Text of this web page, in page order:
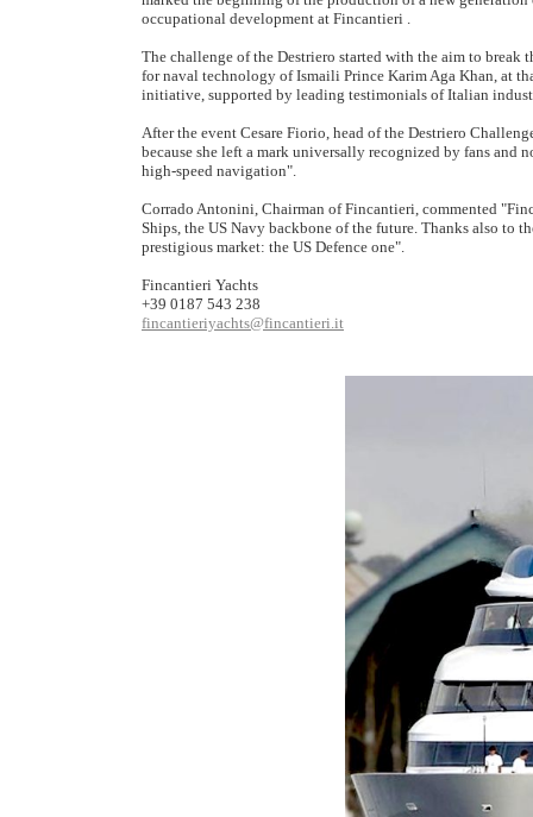
occupational development at Fincantieri .
The challenge of the Destriero started with the aim to break
for naval technology of Ismaili Prince Karim Aga Khan, at
initiative, supported by leading testimonials of Italian
After the event Cesare Fiorio, head of the Destriero
because she left a mark universally recognized by fans and
high-speed navigation".
Corrado Antonini, Chairman of Fincantieri, commented
Ships, the US Navy backbone of the future. Thanks also to
prestigious market: the US Defence one".
Fincantieri Yachts
+39 0187 543 238
fincantieriyachts@fincantieri.it